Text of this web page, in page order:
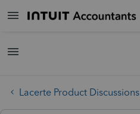
Lacerte Product Discussions